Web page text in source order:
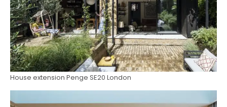
House extension Penge SE20 London